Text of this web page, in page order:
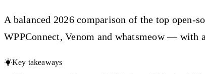
A balanced 2026 comparison of the top
WPPConnect, Venom and whatsmeow — with
Key takeaways